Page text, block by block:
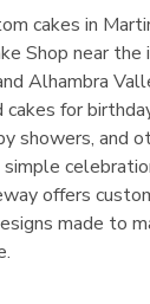
cakes in
Shop near
Alhambra
for
showers, and
simple
offers
made to